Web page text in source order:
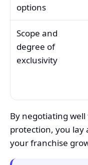
options
Scope and
degree of
exclusivity
By negotiating
protection, you lay
your franchise